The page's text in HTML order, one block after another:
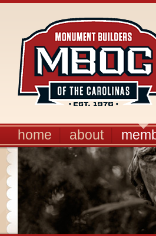
home about